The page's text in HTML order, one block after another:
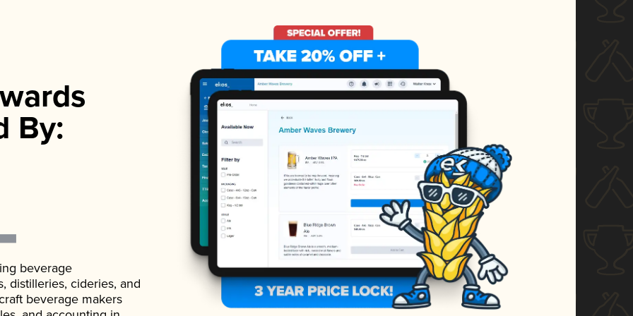
By:
beverage
distilleries, cideries, and
beverage makers